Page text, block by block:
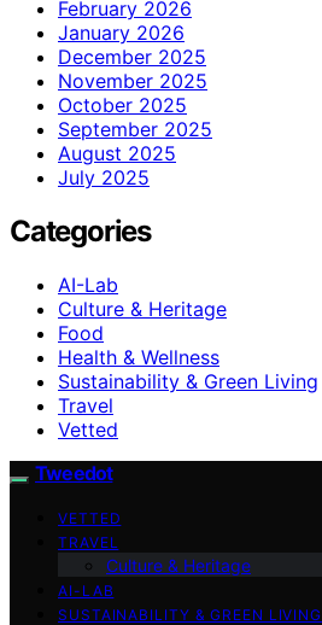
February 2026
January 2026
December 2025
November 2025
October 2025
September 2025
August 2025
July 2025
Categories
AI-Lab
Culture & Heritage
Food
Health & Wellness
Sustainability & Green Living
Travel
Vetted
Tweedot
VETTED
TRAVEL
Culture & Heritage
AI-LAB
SUSTAINABILITY & GREEN LIVING